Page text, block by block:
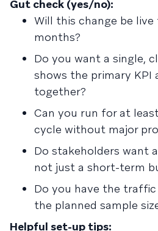
Gut check (yes/no):
Will this change be live
months?
Do you want a single,
shows the primary KPI
together?
Can you run for at
cycle without major
Do stakeholders want
not just a short-term
Do you have the
the planned sample
Helpful set-up tips: